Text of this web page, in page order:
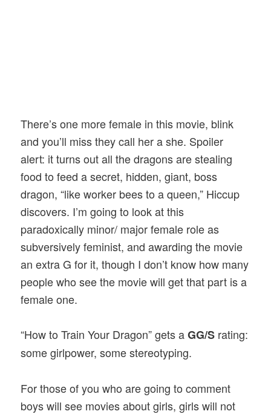
There’s one more female in this movie, blink
and you’ll miss they call her a she. Spoiler
alert: it turns out all the dragons are stealing
food to feed a secret, hidden, giant, boss
dragon, “like worker bees to a queen,” Hiccup
discovers. I’m going to look at this
paradoxically minor/ major female role as
subversively feminist, and awarding the movie
an extra G for it, though I don’t know how many
people who see the movie will get that part is a
female one.
“How to Train Your Dragon” gets aGG/S rating:
some girlpower, some stereotyping.
For those of you who are going to comment
boys will see movies about girls, girls will not